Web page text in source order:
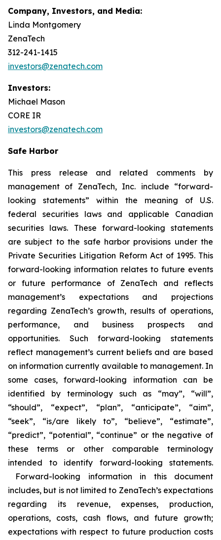
Company, Investors, and Media:
Linda Montgomery
ZenaTech
312-241-1415
investors@zenatech.com
Investors:
Michael Mason
CORE IR
investors@zenatech.com
Safe Harbor
This press release and related comments by
management of ZenaTech, Inc. include “forward-
looking statements” within the meaning of U.S.
federal securities laws and applicable Canadian
securities laws. These forward-looking statements
are subject to the safe harbor provisions under the
Private Securities Litigation Reform Act of 1995. This
forward-looking information relates to future events
or future performance of ZenaTech and reflects
management’s expectations and projections
regarding ZenaTech’s growth, results of operations,
performance, and business prospects and
opportunities. Such forward-looking statements
reflect management’s current beliefs and are based
on information currently available to management. In
some cases, forward-looking information can be
identified by terminology such as “may”, “will”,
“should”, “expect”, “plan”, “anticipate”, “aim”,
“seek”, “is/are likely to”, “believe”, “estimate”,
“predict”, “potential”, “continue” or the negative of
these terms or other comparable terminology
intended to identify forward-looking statements.
Forward-looking information in this document
includes, but is not limited to ZenaTech’s expectations
regarding its revenue, expenses, production,
operations, costs, cash flows, and future growth;
expectations with respect to future production costs